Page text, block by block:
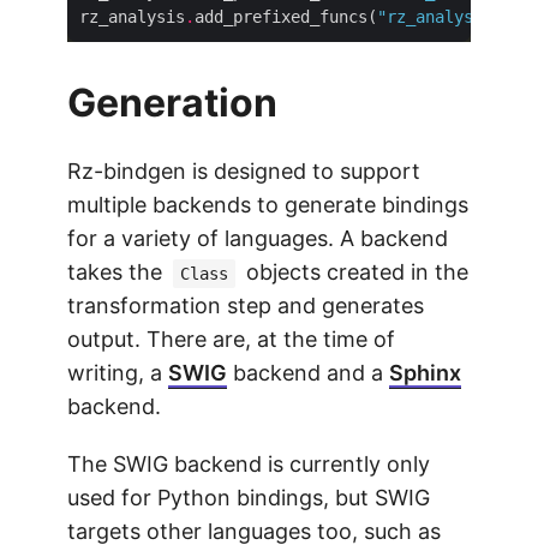
rz_analysis . add_prefixed_funcs( "rz_analysis_"
Generation
Rz-bindgen is designed to support
multiple backends to generate bindings
for a variety of languages. A backend
takes the
Class
objects created in the
transformation step and generates
output. There are, at the time of
writing, a SWIG backend and a Sphinx
backend.
The SWIG backend is currently only
used for Python bindings, but SWIG
targets other languages too, such as